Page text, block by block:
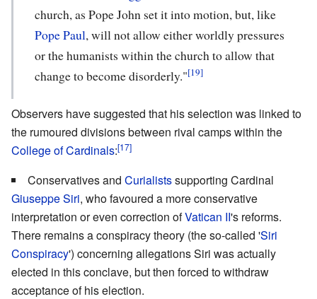
church, as Pope John set it into motion, but, like
Pope Paul, will not allow either worldly pressures
or the humanists within the church to allow that
change to become disorderly."[19]
Observers have suggested that his selection was linked to
the rumoured divisions between rival camps within the
College of Cardinals:[17]
Conservatives and Curialistssupporting Cardinal
Giuseppe Siri, who favoured a more conservative
interpretation or even correction ofVatican II's reforms.
There remains a conspiracy theory (the so-called 'Siri
Conspiracy') concerning allegations Siri was actually
elected in this conclave, but then forced to withdraw
acceptance of his election.